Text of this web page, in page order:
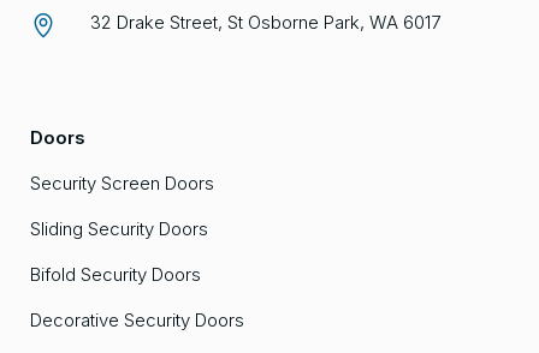
32 Drake Street, St Osborne Park, WA 6017
Doors
Security Screen Doors
Sliding Security Doors
Bifold Security Doors
Decorative Security Doors